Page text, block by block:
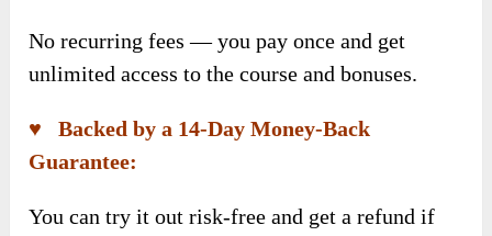
No recurring fees — you pay once and get
unlimited access to the course and bonuses.
♥ Backed by a 14-Day Money-Back
Guarantee:
You can try it out risk-free and get a refund if